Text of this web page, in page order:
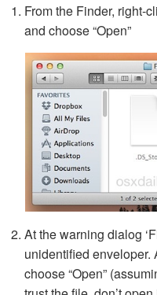
From the Finder, right-
and choose “Open”
At the warning dialog
unidentified enveloper.
choose “Open”